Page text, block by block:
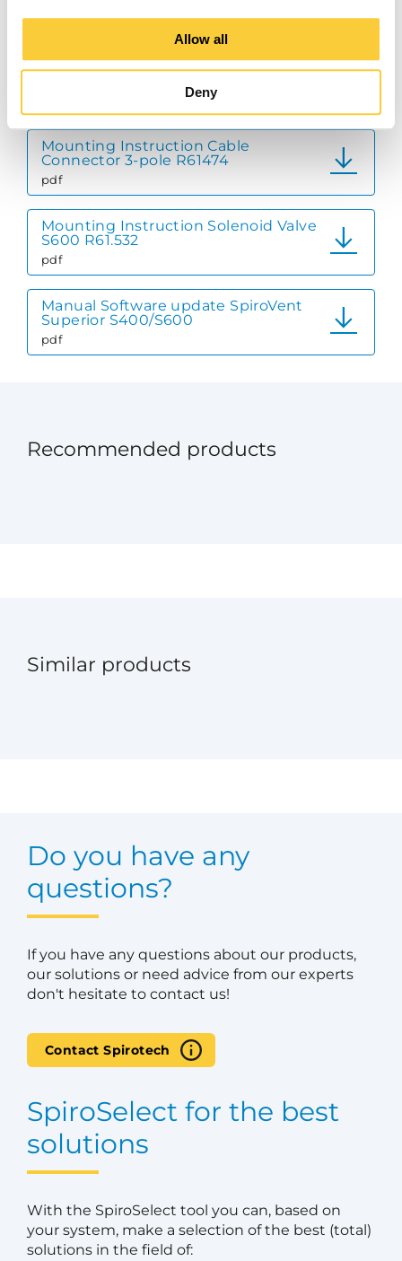
Allow all
Deny
pdf
Mounting Instruction Pressure Gauge
Mounting Instruction Cable
Connector 3-pole R61474
pdf
Mounting Instruction Solenoid Valve
S600 R61.532
pdf
Manual Software update SpiroVent
Superior S400/S600
pdf
Recommended products
Similar products
Do you have any
questions?
If you have any questions about our products,
our solutions or need advice from our experts
don't hesitate to contact us!
Contact Spirotech
SpiroSelect for the best
solutions
With the SpiroSelect tool you can, based on
your system, make a selection of the best (total)
solutions in the field of: